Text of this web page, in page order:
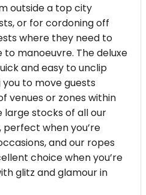
outside a top city
or for cordoning off
where they need to
manoeuvre. The deluxe
and easy to unclip
to move guests
venues or zones within
large stocks of all our
when you’re
and our ropes
choice when you’re
glitz and glamour in